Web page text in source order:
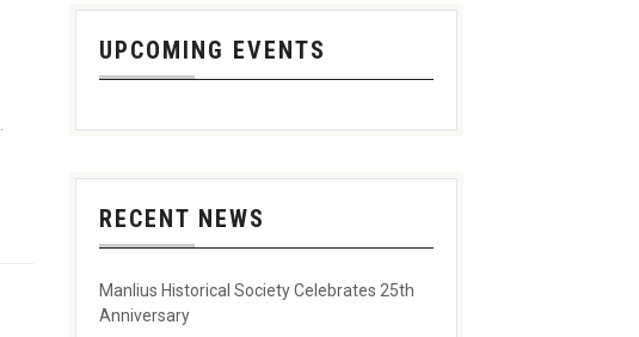
UPCOMING EVENTS
RECENT NEWS
Manlius Historical Society Celebrates 25th
Anniversary